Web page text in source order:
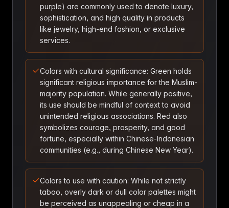
purple) are commonly used to denote luxury,
sophistication, and high quality in products
like jewelry, high-end fashion, or exclusive
services.
Colors with cultural significance: Green holds
significant religious importance for the Muslim-
majority population. While generally positive,
its use should be mindful of context to avoid
unintended religious associations. Red also
symbolizes courage, prosperity, and good
fortune, especially within Chinese-Indonesian
communities (e.g., during Chinese New Year).
Colors to use with caution: While not strictly
taboo, overly dark or dull color palettes might
be perceived as unappealing or cheap in a